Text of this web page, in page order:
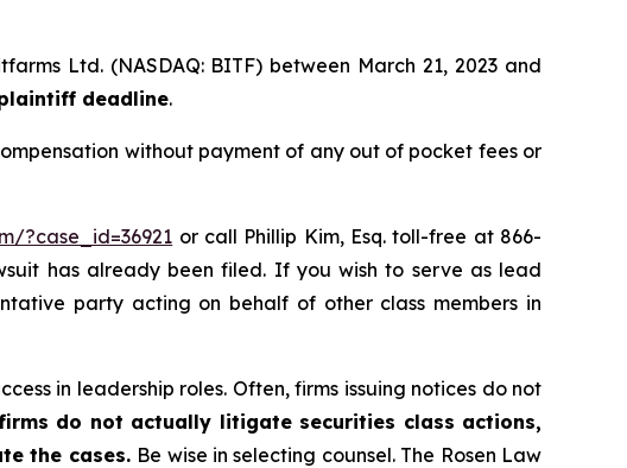
Ltd. (NASDAQ: BITF) between March 21, 2023 and
deadline.
without payment of any out of pocket fees or
?case_id=36921 or call Phillip Kim, Esq. toll-free at 866-
has already been filed. If you wish to serve as lead
party acting on behalf of other class members in
in leadership roles. Often, firms issuing notices do not
do not actually litigate securities class actions,
the cases. Be wise in selecting counsel. The Rosen Law